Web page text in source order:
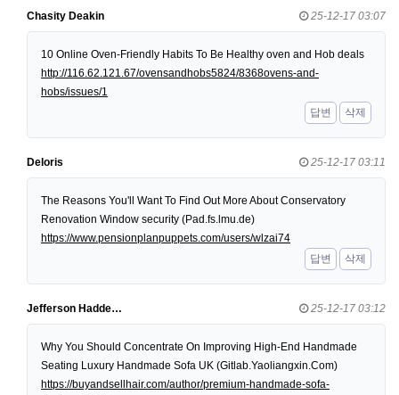
Chasity Deakin 25-12-17 03:07
10 Online Oven-Friendly Habits To Be Healthy oven and Hob deals
http://116.62.121.67/ovensandhobs5824/8368ovens-and-
hobs/issues/1
답변
삭제
Deloris 25-12-17 03:11
The Reasons You'll Want To Find Out More About Conservatory
Renovation Window security (Pad.fs.lmu.de)
https://www.pensionplanpuppets.com/users/wlzai74
답변
삭제
Jefferson Hadde… 25-12-17 03:12
Why You Should Concentrate On Improving High-End Handmade
Seating Luxury Handmade Sofa UK (Gitlab.Yaoliangxin.Com)
https://buyandsellhair.com/author/premium-handmade-sofa-